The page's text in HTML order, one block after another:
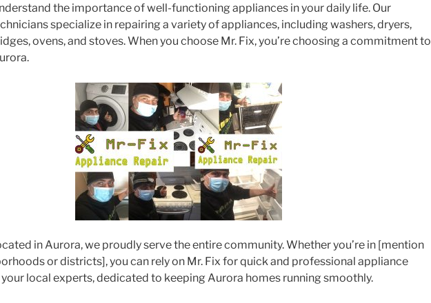
the importance of well-functioning appliances in your daily life. Our
specialize in repairing a variety of appliances, including washers, dryers,
ovens, and stoves. When you choose Mr. Fix, you’re choosing a commitment to
in Aurora, we proudly serve the entire community. Whether you’re in [mention
or districts], you can rely on Mr. Fix for quick and professional appliance
your local experts, dedicated to keeping Aurora homes running smoothly.